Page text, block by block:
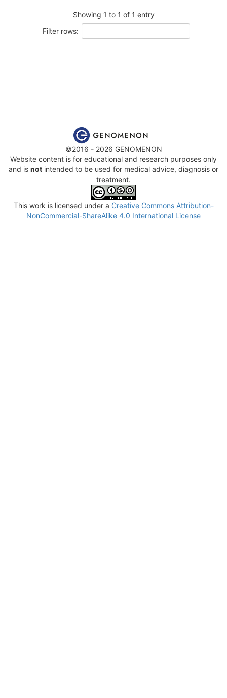
Showing 1 to 1 of 1 entry
Filter rows:
©2016 - 2026 GENOMENON
Website content is for educational and research purposes only
and is not intended to be used for medical advice, diagnosis or
treatment.
This work is licensed under a Creative Commons Attribution-
NonCommercial-ShareAlike 4.0 International License